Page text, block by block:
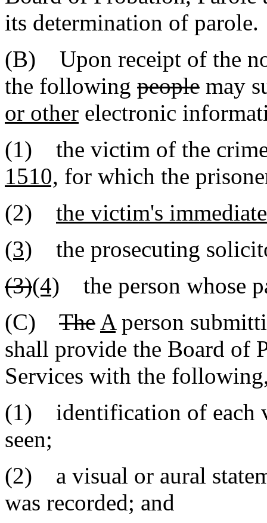
its determination of parole.
(B) Upon receipt of the
the following people may
or other electronic
(1) the victim of the
1510, for which the
(2) the victim's
(3) the prosecuting
(3)(4) the person whose
(C) The Aperson
shall provide the Board of
Services with the following
(1) identification of each
seen;
(2) a visual or aural
was recorded; and